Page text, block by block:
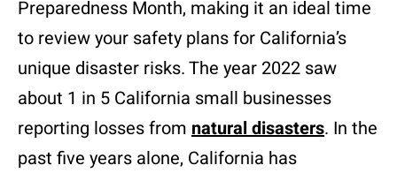
Preparedness Month, making it an ideal time
to review your safety plans for California’s
unique disaster risks. The year 2022 saw
about 1 in 5 California small businesses
reporting losses from natural disasters. In the
past five years alone, California has